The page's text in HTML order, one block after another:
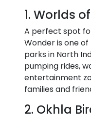
1. Worlds
A perfect spot
Wonder is one
parks in North
pumping rides,
entertainment
families and
2. Okhla